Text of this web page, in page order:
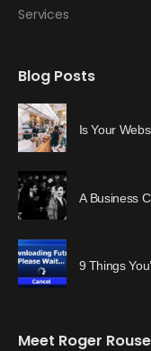
Services
Blog Posts
Is Your
A Business
9 Things
Meet Roger Rouse